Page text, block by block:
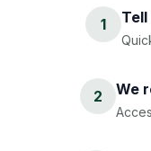
1
2 We